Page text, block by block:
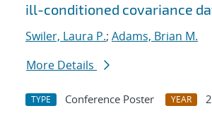
ill-conditioned covariance
Swiler, Laura P.; Adams, Brian M.
More Details
TYPE Conference Poster YEAR